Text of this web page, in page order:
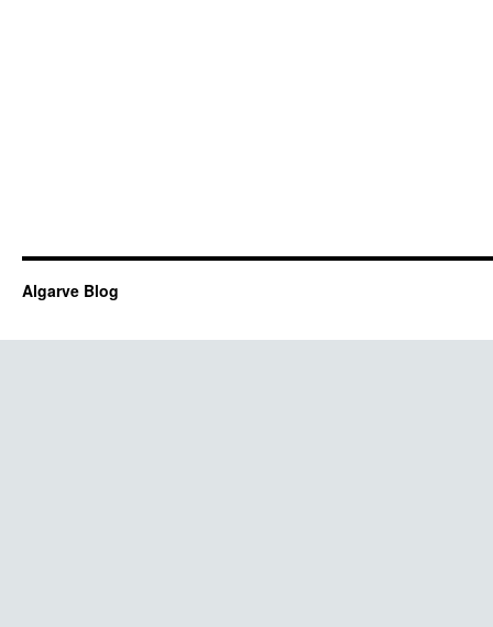
Algarve Blog